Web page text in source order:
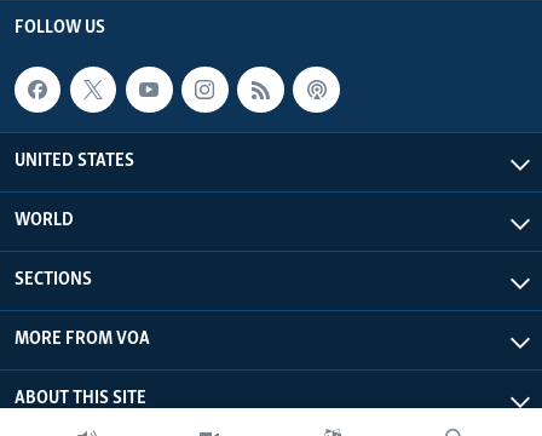
FOLLOW US
UNITED STATES
WORLD
SECTIONS
MORE FROM VOA
ABOUT THIS SITE